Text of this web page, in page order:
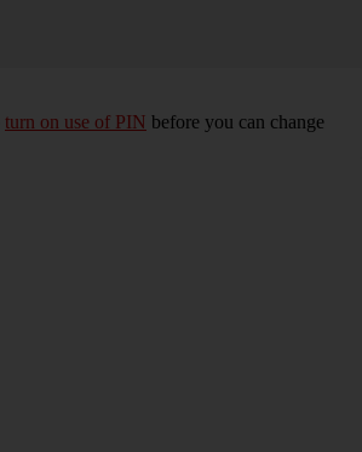
turn on use of PIN before you can change